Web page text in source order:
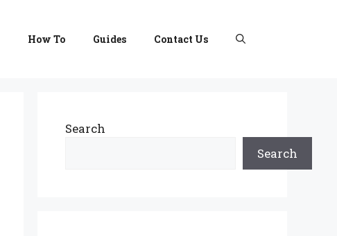
How To Guides Contact Us
Search
Search